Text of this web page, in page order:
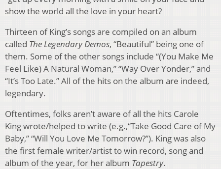
show the world all the love in your heart?
Thirteen of King’s songs are compiled on an album
called The Legendary Demos, “Beautiful” being one of
them. Some of the other songs include “(You Make Me
Feel Like) A Natural Woman,” “Way Over Yonder,” and
“It’s Too Late.” All of the hits on the album are indeed,
legendary.
Oftentimes, folks aren’t aware of all the hits Carole
King wrote/helped to write (e.g.,“Take Good Care of My
Baby,” “Will You Love Me Tomorrow?”). King was also
the first female writer/artist to win record, song and
album of the year, for her album Tapestry.